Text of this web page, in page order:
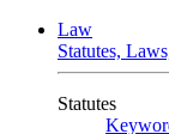
Law
Statutes,
Statutes